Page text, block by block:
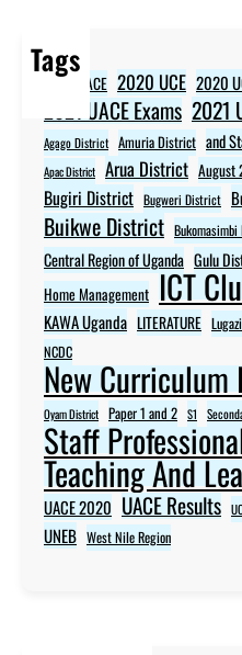
Tags
2020 UACE 2020 UCE 2020
2021 UACE Exams 2021
Agago District Amuria District and
Apac District Arua District August
Bugiri District Bugweri District
Buikwe District
Central Region of Uganda Gulu
Home Management ICT
KAWA Uganda LITERATURE
NCDC
New
Oyam District Paper 1 and 2 S1
Staff
Teaching And
UACE 2020 UACE Results
UNEB West Nile Region